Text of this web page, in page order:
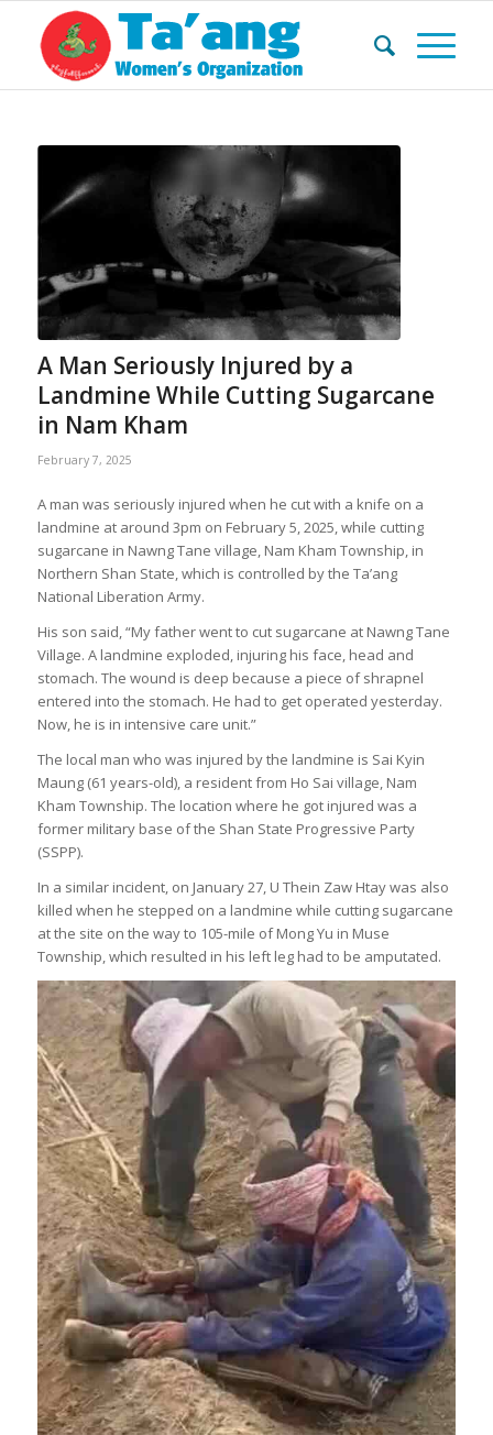
A Man Seriously Injured by a
Landmine While Cutting Sugarcane
in Nam Kham
February 7, 2025
A man was seriously injured when he cut with a knife on a
landmine at around 3pm on February 5, 2025, while cutting
sugarcane in Nawng Tane village, Nam Kham Township, in
Northern Shan State, which is controlled by the Ta’ang
National Liberation Army.
His son said, “My father went to cut sugarcane at Nawng Tane
Village. A landmine exploded, injuring his face, head and
stomach. The wound is deep because a piece of shrapnel
entered into the stomach. He had to get operated yesterday.
Now, he is in intensive care unit.”
The local man who was injured by the landmine is Sai Kyin
Maung (61 years-old), a resident from Ho Sai village, Nam
Kham Township. The location where he got injured was a
former military base of the Shan State Progressive Party
(SSPP).
In a similar incident, on January 27, U Thein Zaw Htay was also
killed when he stepped on a landmine while cutting sugarcane
at the site on the way to 105-mile of Mong Yu in Muse
Township, which resulted in his left leg had to be amputated.